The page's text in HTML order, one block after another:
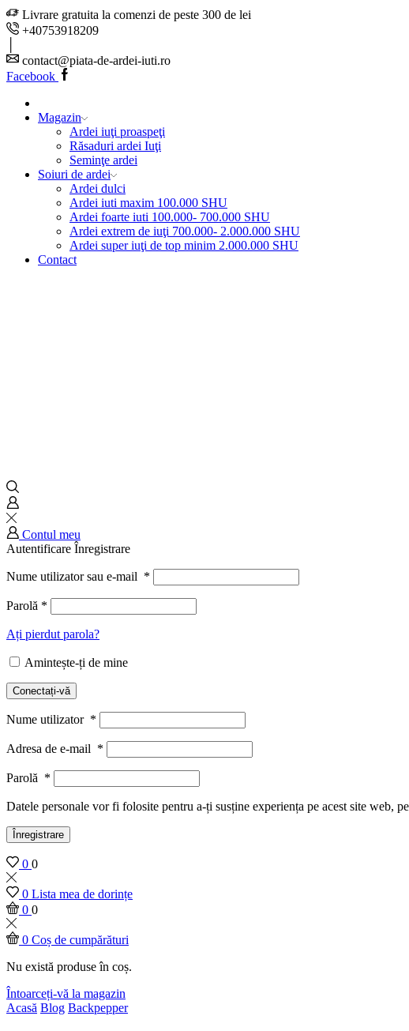
Livrare gratuita la comenzi de peste 300 de lei
+40753918209
contact@piata-de-ardei-iuti.ro
Facebook
Magazin
Ardei iuţi proaspeţi
Răsaduri ardei Iuţi
Seminţe ardei
Soiuri de ardei
Ardei dulci
Ardei iuti maxim 100.000 SHU
Ardei foarte iuti 100.000- 700.000 SHU
Ardei extrem de iuţi 700.000- 2.000.000 SHU
Ardei super iuţi de top minim 2.000.000 SHU
Contact
Contul meu
Autentificare Înregistrare
Nume utilizator sau e-mail *
Parolă *
Ați pierdut parola?
Amintește-ți de mine
Conectați-vă
Nume utilizator *
Adresa de e-mail *
Parolă *
Datele personale vor fi folosite pentru a-ți susține experiența pe acest site web,
Înregistrare
0 0
0 Lista mea de dorințe
0 0
0 Coș de cumpărături
Nu există produse în coș.
Întoarceți-vă la magazin
Acasă Blog Backpepper